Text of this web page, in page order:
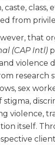
caste, class,
from
that
(CAP Intl)
violence
research
sex
stigma,
violence,
itself.